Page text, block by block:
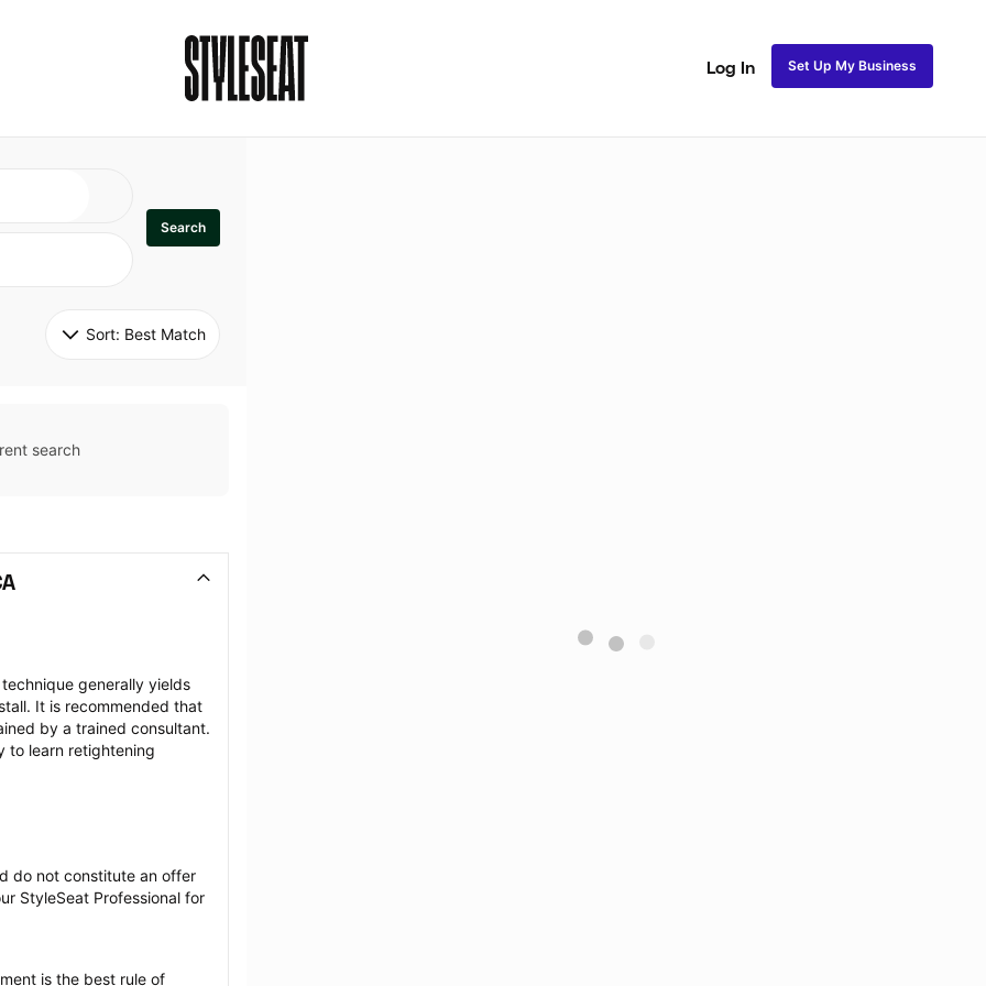
Log In Set Up My Business
Search
Sort: Best Match
search
generally yields
It is recommended that
by a trained consultant.
to learn retightening
do not constitute an offer
StyleSeat Professional for
is the best rule of